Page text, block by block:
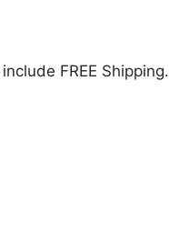
FREE Shipping.